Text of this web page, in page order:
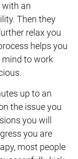
with an
Then they
relax you
helps you
mind to work
up to an
the issue you
you will
you are
most people